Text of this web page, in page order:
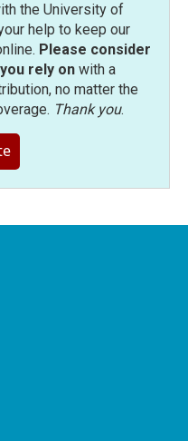
the University of
help to keep our
Please consider
rely onwith a
no matter the
Thank you.